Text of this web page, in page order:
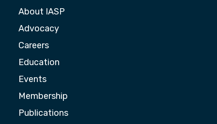
About IASP
Advocacy
Careers
Education
Events
Membership
Publications